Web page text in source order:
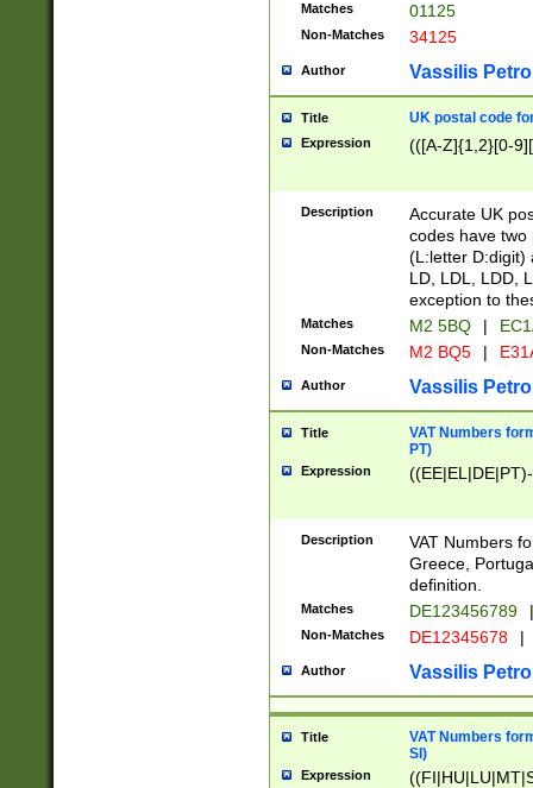
Matches 01125
Non-Matches 34125
Author Vassilis
Title UK postal code
Expression (([A-Z]{1,2}[0-
Description
Accurate UK
codes have two
(L:letter D:digit)
LD, LDL, LDD,
exception to
Matches M2 5BQ |
Non-Matches M2 BQ5 |
Author Vassilis
Title
VAT Numbers
PT)
Expression
Description
VAT Numbers
Greece,
definition.
Matches DE123456789 |
Non-Matches DE12345678 |
Author Vassilis
Title
VAT Numbers
SI)
Expression